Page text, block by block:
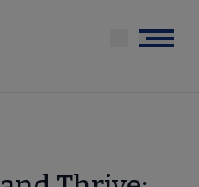
Menu